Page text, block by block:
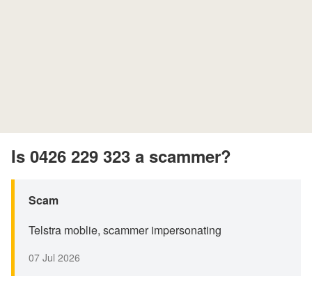
Is 0426 229 323 a scammer?
Scam
Telstra moblie, scammer impersonating
07 Jul 2026